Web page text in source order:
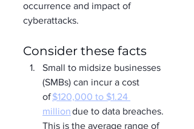
occurrence and impact of
cyberattacks.
Consider these facts
Small to midsize businesses
(SMBs) can incur a cost
of $120,000 to $1.24
million due to data breaches.
This is the average range of